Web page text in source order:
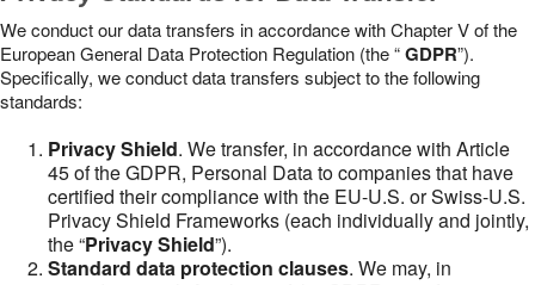
We conduct our data transfers in accordance with Chapter V of the
European General Data Protection Regulation (the “GDPR”).
Specifically, we conduct data transfers subject to the following
standards:
Privacy Shield. We transfer, in accordance with Article
45 of the GDPR, Personal Data to companies that have
certified their compliance with the EU-U.S. or Swiss-U.S.
Privacy Shield Frameworks (each individually and jointly,
the “Privacy Shield”).
Standard data protection clauses. We may, in